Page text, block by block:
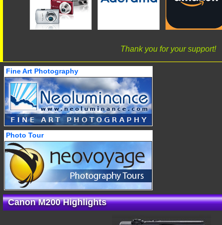
Thank you for your support!
Fine Art Photography
Photo Tour
Canon M200 Highlights